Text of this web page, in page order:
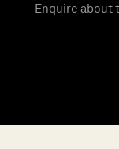
Enquire about